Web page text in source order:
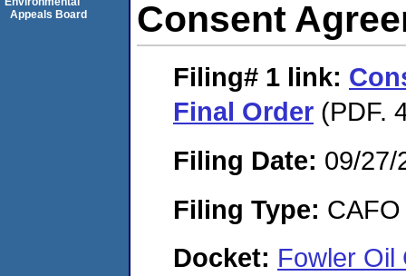
Consent
Filing# 1 link:
Final Order (PDF.
Filing Date: 09/27/
Filing Type: CAFO
Docket: Fowler Oil
Appeals Board